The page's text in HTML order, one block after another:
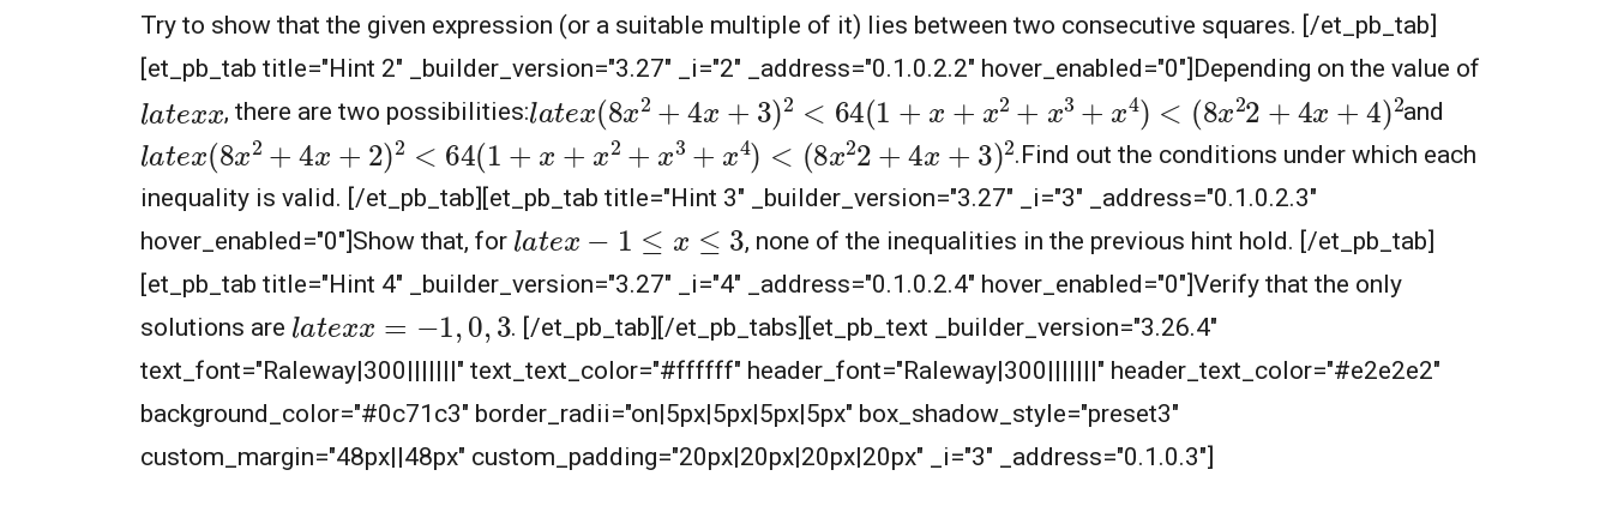
Try to show that the given expression (or a suitable multiple of it) lies between two consecutive squares. [/et_pb_tab]
[et_pb_tab title="Hint 2" _builder_version="3.27" _i="2" _address="0.1.0.2.2" hover_enabled="0"] Depending on the value of
latexx , there are two possibilities:la t (8x 2 +4 x ) 2<64 + x + 2 3+ 4 < 8x 2 +4 4)2 and
la t (8x 2 4 x ) 2<64 + x + 2 3 x4 < 8x 2 +4 x+ )2 .Find out the conditions under which each
inequality is valid. [/et_pb_tab][et_pb_tab title="Hint 3" _builder_version="3.27" _i="3" _address="0.1.0.2.3"
hover_enabled="0"]Show that, for latex− ≤x ≤3 , none of the inequalities in the previous hint hold. [/et_pb_tab]
[et_pb_tab title="Hint 4" _builder_version="3.27" _i="4" _address="0.1.0.2.4" hover_enabled="0"]Verify that the only
solutions are latexx= 0,
. [/et_pb_tab][/et_pb_tabs][et_pb_text _builder_version="3.26.4"
text_font="Raleway|300|||||||" text_text_color="#ffffff" header_font="Raleway|300|||||||" header_text_color="#e2e2e2"
background_color="#0c71c3" border_radii="on|5px|5px|5px|5px" box_shadow_style="preset3"
custom_margin="48px||48px" custom_padding="20px|20px|20px|20px" _i="3" _address="0.1.0.3"]